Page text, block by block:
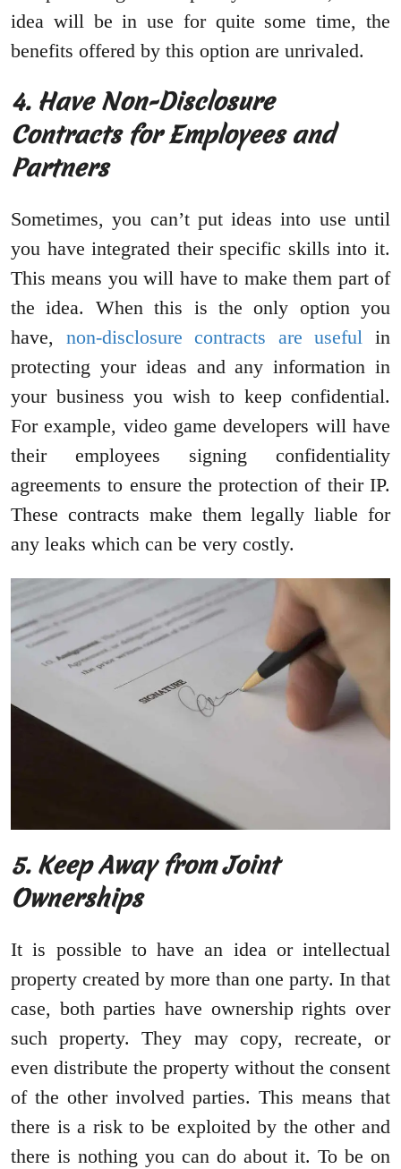
idea will be in use for quite some time, the
benefits offered by this option are unrivaled.
4. Have Non-Disclosure
Contracts for Employees and
Partners
Sometimes, you can’t put ideas into use until
you have integrated their specific skills into it.
This means you will have to make them part of
the idea. When this is the only option you
have, non-disclosure contracts are useful in
protecting your ideas and any information in
your business you wish to keep confidential.
For example, video game developers will have
their employees signing confidentiality
agreements to ensure the protection of their IP.
These contracts make them legally liable for
any leaks which can be very costly.
5. Keep Away from Joint
Ownerships
It is possible to have an idea or intellectual
property created by more than one party. In that
case, both parties have ownership rights over
such property. They may copy, recreate, or
even distribute the property without the consent
of the other involved parties. This means that
there is a risk to be exploited by the other and
there is nothing you can do about it. To be on